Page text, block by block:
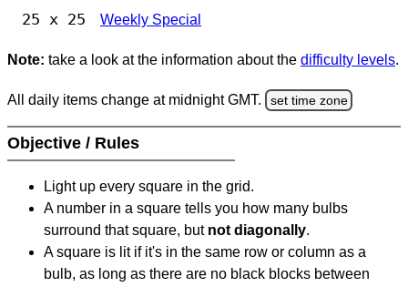
25 x 25 Weekly Special
Note: take a look at the information about the difficulty levels.
All daily items change at midnight GMT. set time zone
Objective / Rules
Light up every square in the grid.
A number in a square tells you how many bulbs
surround that square, but not diagonally.
A square is lit if it's in the same row or column as a
bulb, as long as there are no black blocks between